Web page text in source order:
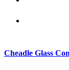
Cheadle Glass